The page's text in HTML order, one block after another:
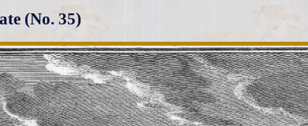
(No. 35)